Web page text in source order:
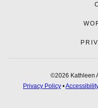
©2026 Kathleen
Privacy Policy •